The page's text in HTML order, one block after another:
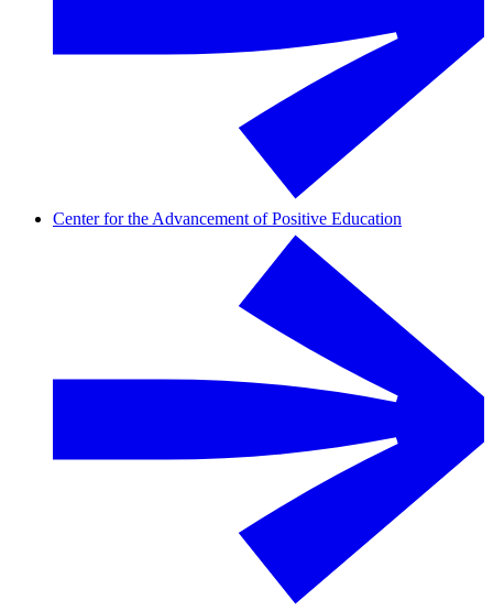
Center for the Advancement of Positive Education